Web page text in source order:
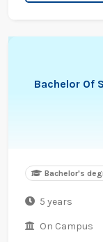
Bachelor Of
Bachelor's
5 years
On Campus